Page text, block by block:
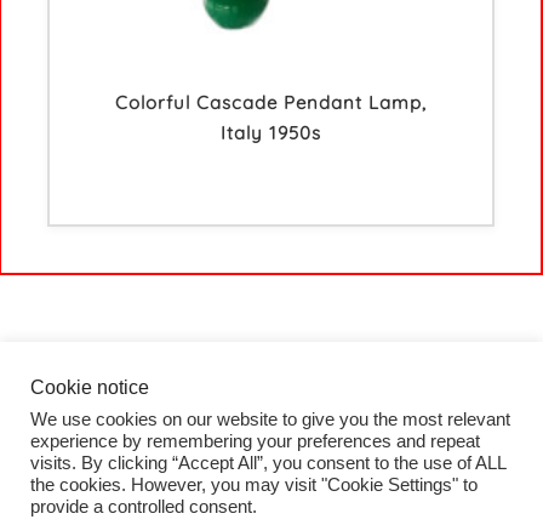
Colorful Cascade Pendant Lamp,
Italy 1950s
HOME
COLLECTION
PROJECTS
BLOG
Cookie notice
We use cookies on our website to give you the most relevant
experience by remembering your preferences and repeat
visits. By clicking “Accept All”, you consent to the use of ALL
the cookies. However, you may visit "Cookie Settings" to
provide a controlled consent.